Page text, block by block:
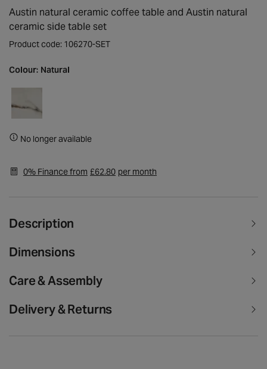
price
Austin natural ceramic coffee table and Austin natural
ceramic side table set
Product code: 106270-SET
Colour: Natural
No longer available
0% Finance from £62.80 per month
Description
Dimensions
Care & Assembly
Delivery & Returns